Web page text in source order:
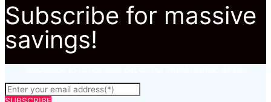
Subscribe for massive
savings!